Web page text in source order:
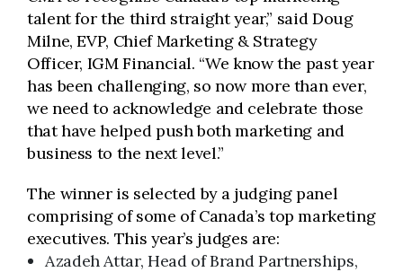
talent for the third straight year,” said Doug
Milne, EVP, Chief Marketing & Strategy
Officer, IGM Financial. “We know the past year
has been challenging, so now more than ever,
we need to acknowledge and celebrate those
that have helped push both marketing and
business to the next level.”
The winner is selected by a judging panel
comprising of some of Canada’s top marketing
executives. This year’s judges are:
Azadeh Attar, Head of Brand Partnerships,